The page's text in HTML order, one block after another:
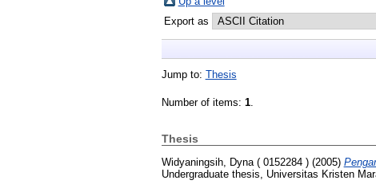
Export as
Jump to: Thesis
Number of items: 1.
Thesis
Widyaningsih, Dyna ( 0152284 )(2005)
Undergraduate thesis, Universitas Kristen